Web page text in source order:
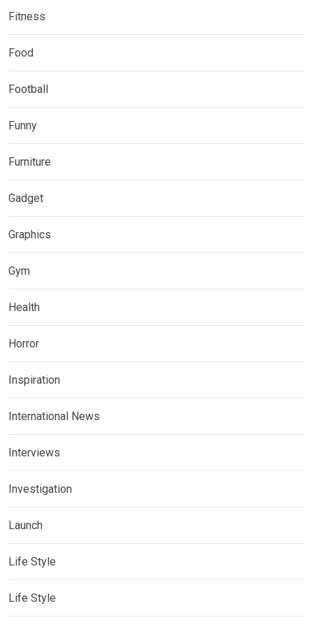
Fitness
Food
Football
Funny
Furniture
Gadget
Graphics
Gym
Health
Horror
Inspiration
International News
Interviews
Investigation
Launch
Life Style
Life Style